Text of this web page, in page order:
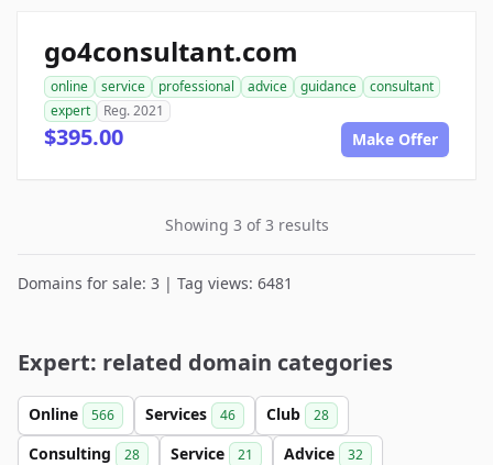
go4consultant.com
online service professional advice guidance
consultant
expert
Reg. 2021
$395.00 Make Offer
Showing 3 of 3 results
Domains for sale: 3 | Tag views: 6481
Expert: related domain categories
Online 566 Services 46 Club 28
Consulting 28 Service 21 Advice 32